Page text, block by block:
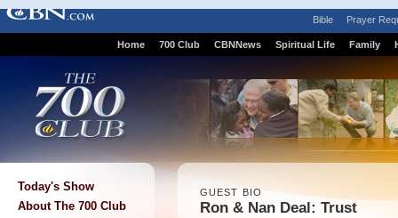
Bible Prayer
Home 700 Club CBNNews Spiritual Life Family
Today's Show
About The 700 Club
GUEST BIO
Ron & Nan Deal: Trust